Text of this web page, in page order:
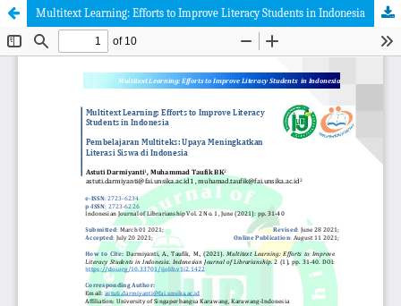
Multitext Learning: Efforts to Improve Literacy Students in Indonesia